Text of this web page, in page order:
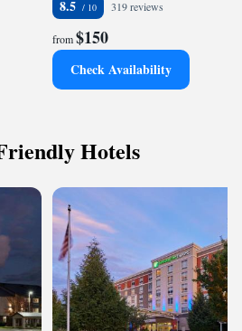
8.5 319 reviews
from$150
Check Availability
Hotels